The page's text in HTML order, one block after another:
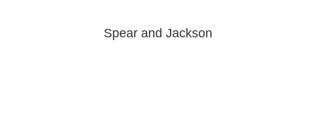
Spear and Jackson